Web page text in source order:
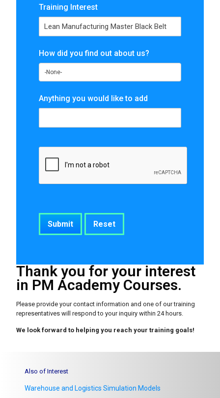
Training Interest
How did you find out about us?
Anything you would like to add
Thank you for your interest
in PM Academy Courses.
Please provide your contact information and one of our training
representatives will respond to your inquiry within 24 hours.
We look forward to helping you reach your training goals!
Also of Interest
Warehouse and Logistics Simulation Models